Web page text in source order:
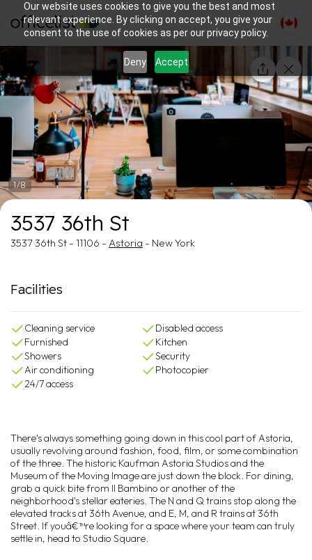
Our website uses cookies to give you the best and most
relevant experience. By clicking on accept, you give your
consent to the use of cookies as per our privacy policy.
Deny Accept
1/8
3537 36th St
3537 36th St - 11106 - Astoria - New York
Facilities
Cleaning service
Disabled access
Furnished
Kitchen
Showers
Security
Air conditioning
Photocopier
24/7 access
There's always something going down in this cool part of Astoria,
usually revolving around fashion, food, film, or some combination
of the three. The historic Kaufman Astoria Studios and the
Museum of the Moving Image are just down the block. For dining,
grab a quick bite from Il Bambino or another of the
neighborhood's stellar eateries. The N and Q trains stop along the
elevated tracks at 36th Avenue, and E, M, and R trains at 36th
Street. If youâ€™re looking for a space where your team can truly
settle in, head to Studio Square.